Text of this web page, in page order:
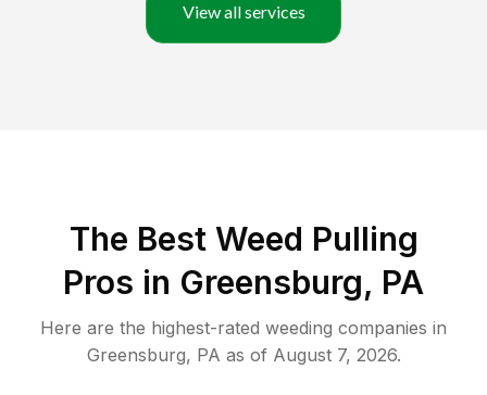
View all services
The Best Weed Pulling
Pros in Greensburg, PA
Here are the highest-rated weeding companies in
Greensburg, PA as of August 7, 2026.